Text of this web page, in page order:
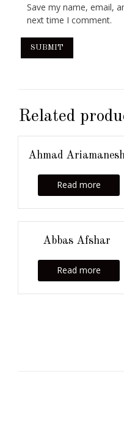
Save my name, email,
next time I comment.
Related
Ahmad
Read more
Abbas Afshar
Read more